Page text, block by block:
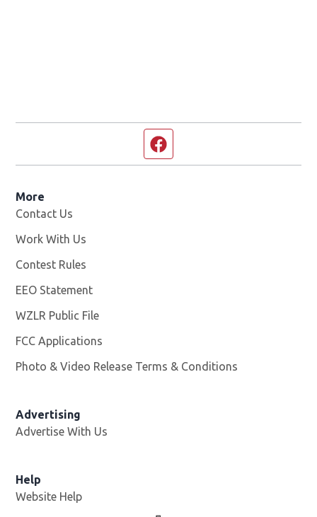
More
Contact Us
Work With Us
Contest Rules
EEO Statement
WZLR Public File
FCC Applications
Photo & Video Release Terms & Conditions
Advertising
Advertise With Us
Help
Website Help